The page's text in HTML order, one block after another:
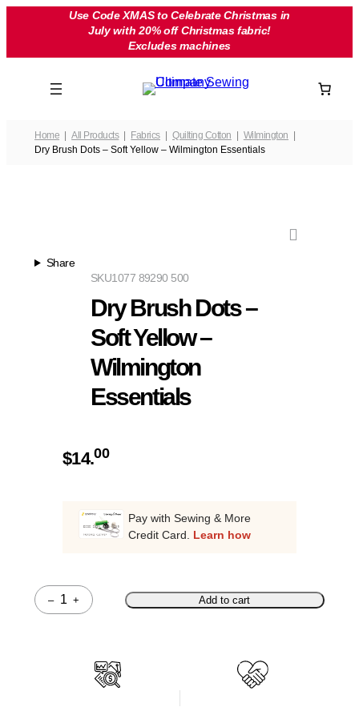
Use Code XMAS to Celebrate Christmas in
July with 20% off Christmas fabric!
Excludes machines
Home All Products Fabrics Quilting Cotton
Wilmington
Dry Brush Dots – Soft Yellow – Wilmington Essentials
Share
1077 89290 500
SKU
Dry Brush Dots –
Soft Yellow –
Wilmington
Essentials
$14.00
Pay with Sewing & More
Credit Card. Learn how
–
Quantity
+ Add to cart